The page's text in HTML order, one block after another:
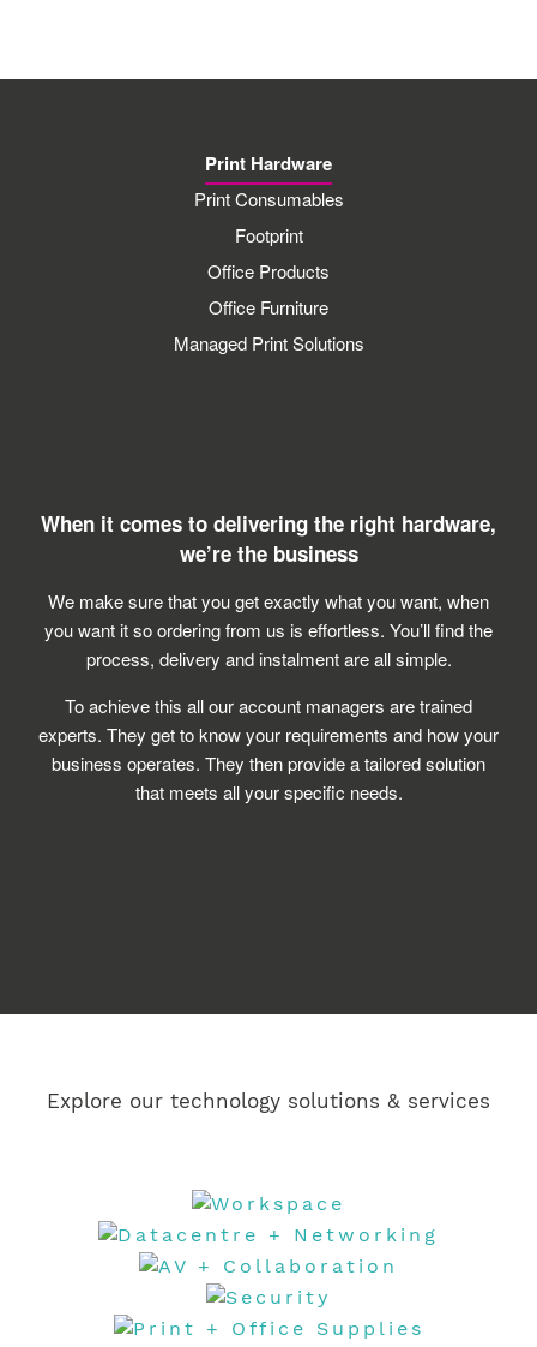
Print Hardware
Print Consumables
Footprint
Office Products
Office Furniture
Managed Print Solutions
When it comes to delivering the right hardware,
we’re the business
We make sure that you get exactly what you want, when
you want it so ordering from us is effortless. You’ll find the
process, delivery and instalment are all simple.
To achieve this all our account managers are trained
experts. They get to know your requirements and how your
business operates. They then provide a tailored solution
that meets all your specific needs.
Plan –
Deploy –
Explore our technology solutions & services